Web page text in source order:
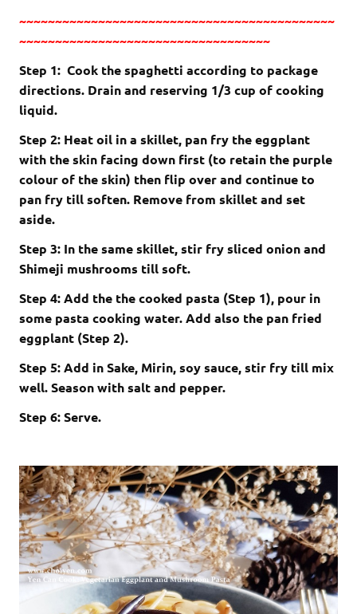
~~~~~~~~~~~~~~~~~~~~~~~~~~~~~~~~~~~~~~~~~~~~
~~~~~~~~~~~~~~~~~~~~~~~~~~~~~~~~~~~
Step 1: Cook the spaghetti according to package
directions. Drain and reserving 1/3 cup of cooking
liquid.
Step 2: Heat oil in a skillet, pan fry the eggplant
with the skin facing down first (to retain the purple
colour of the skin) then flip over and continue to
pan fry till soften. Remove from skillet and set
aside.
Step 3: In the same skillet, stir fry sliced onion and
Shimeji mushrooms till soft.
Step 4: Add the the cooked pasta (Step 1), pour in
some pasta cooking water. Add also the pan fried
eggplant (Step 2).
Step 5: Add in Sake, Mirin, soy sauce, stir fry till mix
well. Season with salt and pepper.
Step 6: Serve.